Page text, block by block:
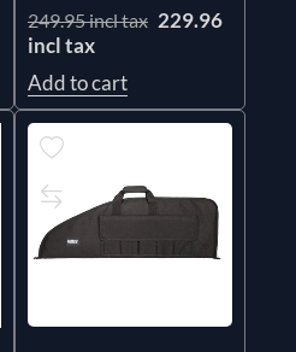
249.95 incl tax 229.96
incl tax
Add to cart